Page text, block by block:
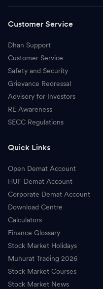
Customer Service
Dhan Support
Customer Service
Safety and Security
Grievance Redressal
Advisory for Investors
RE Awareness
SECC Regulations
Quick Links
Open Demat Account
HUF Demat Account
Corporate Demat Account
Download Centre
Calculators
Finance Glossary
Stock Market Holidays
Muhurat Trading 2026
Stock Market Courses
Stock Market News